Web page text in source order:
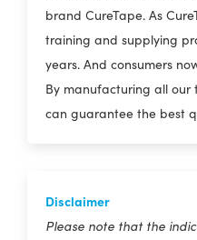
brand CureTape. As
training and supplying
years. And consumers
By manufacturing all our
can guarantee the best
Disclaimer
Please note that the